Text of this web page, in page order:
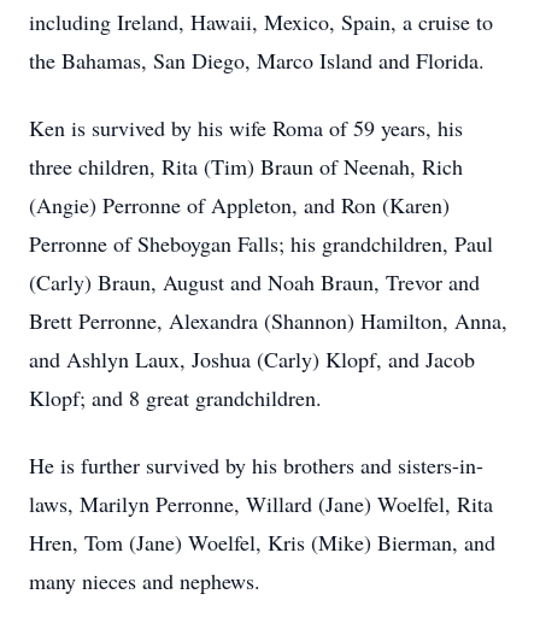
including Ireland, Hawaii, Mexico, Spain, a cruise to
the Bahamas, San Diego, Marco Island and Florida.
Ken is survived by his wife Roma of 59 years, his
three children, Rita (Tim) Braun of Neenah, Rich
(Angie) Perronne of Appleton, and Ron (Karen)
Perronne of Sheboygan Falls; his grandchildren, Paul
(Carly) Braun, August and Noah Braun, Trevor and
Brett Perronne, Alexandra (Shannon) Hamilton, Anna,
and Ashlyn Laux, Joshua (Carly) Klopf, and Jacob
Klopf; and 8 great grandchildren.
He is further survived by his brothers and sisters-in-
laws, Marilyn Perronne, Willard (Jane) Woelfel, Rita
Hren, Tom (Jane) Woelfel, Kris (Mike) Bierman, and
many nieces and nephews.